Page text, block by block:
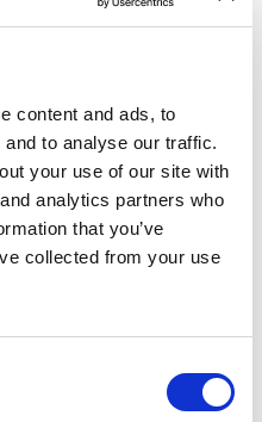
content and ads, to
to analyse our traffic.
your use of our site with
analytics partners who
that you’ve
collected from your use
FN 63002a
information ("cookies")
computer. This allows
to the storage of